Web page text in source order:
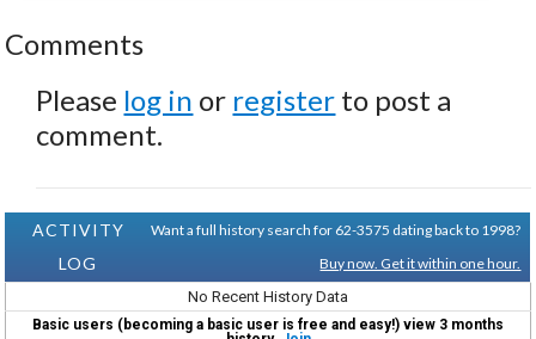
Comments
Please log in or register to post a
comment.
ACTIVITY
LOG
Want a full history search for 62-3575 dating back to 1998?
Buy now. Get it within one hour.
No Recent History Data
Basic users (becoming a basic user is free and easy!) view 3 months